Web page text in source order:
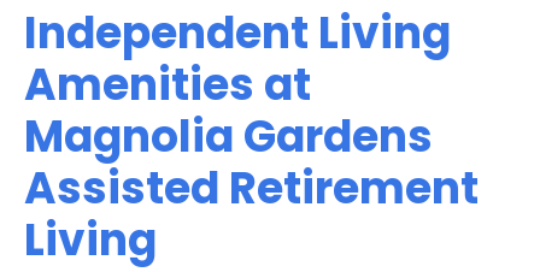
Independent Living
Amenities at
Magnolia Gardens
Assisted Retirement
Living